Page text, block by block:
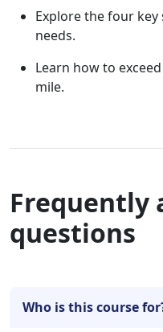
Explore the four
needs.
Learn how to
mile.
Frequently
questions
Who is this course